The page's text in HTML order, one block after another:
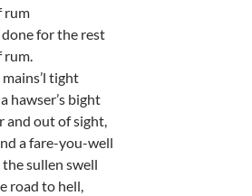
rum
for the rest
mains’l tight
hawser’s bight
and out of sight,
a fare-you-well
sullen swell
road to hell,